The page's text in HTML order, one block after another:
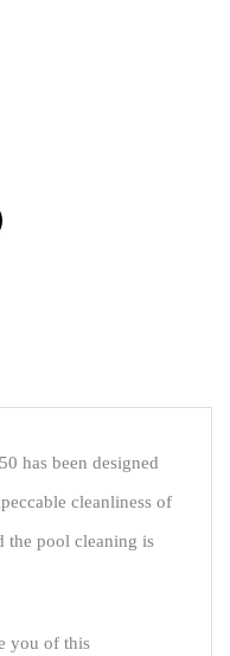
has been designed
cleanliness of
the pool cleaning is
you of this